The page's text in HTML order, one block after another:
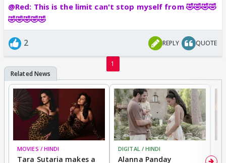
@Red: This is the limit can't stop myself from 🤣🤣🤣🤣
🤣🤣🤣🤣🤣
2 REPLY QUOTE
1
MOVIES / HINDI
Tara Sutaria makes a
DIGITAL / HINDI
Alanna Panday